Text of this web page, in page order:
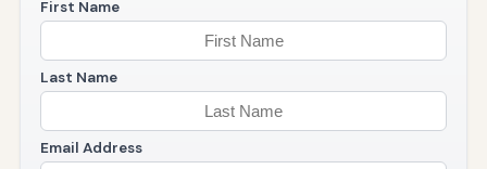
First Name
Last Name
Email Address